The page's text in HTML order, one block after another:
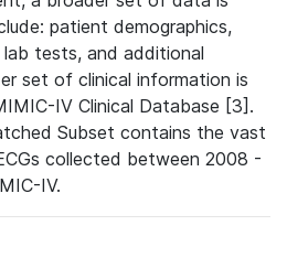
patient demographics,
tests, and additional
set of clinical information is
IV Clinical Database [3].
Subset contains the vast
collected between 2008 -
IV.